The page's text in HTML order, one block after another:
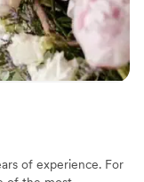
of experience. For